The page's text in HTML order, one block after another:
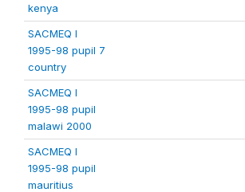
kenya
SACMEQ I
1995-98 pupil 7
country
SACMEQ I
1995-98 pupil
malawi 2000
SACMEQ I
1995-98 pupil
mauritius